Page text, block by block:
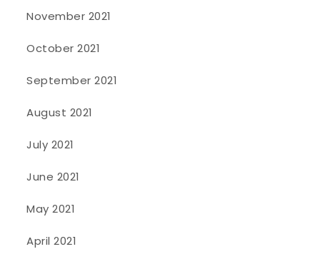
November 2021
October 2021
September 2021
August 2021
July 2021
June 2021
May 2021
April 2021